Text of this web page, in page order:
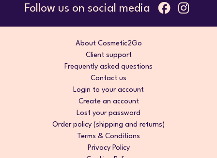
Follow us on social media
About Cosmetic2Go
Client support
Frequently asked questions
Contact us
Login to your account
Create an account
Lost your password
Order policy (shipping and returns)
Terms & Conditions
Privacy Policy